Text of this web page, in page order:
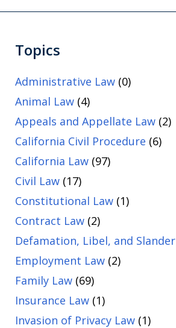
Topics
Administrative Law (0)
Animal Law (4)
Appeals and Appellate Law (2)
California Civil Procedure (6)
California Law (97)
Civil Law (17)
Constitutional Law (1)
Contract Law (2)
Defamation, Libel, and Slander
Employment Law (2)
Family Law (69)
Insurance Law (1)
Invasion of Privacy Law (1)